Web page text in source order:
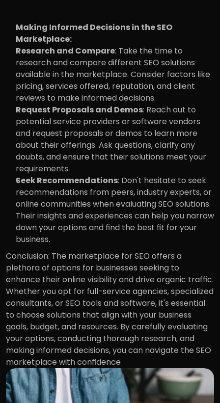
Making Informed Decisions in the SEO
Marketplace:
Research and Compare: Take the time to
research and compare different SEO solutions
available in the marketplace. Consider factors like
pricing, services offered, reputation, and client
reviews to make informed decisions.
Request Proposals and Demos: Reach out to
potential service providers or software vendors
and request proposals or demos to learn more
about their offerings. Ask questions, clarify any
doubts, and ensure that their solutions meet your
requirements.
Seek Recommendations: Don't hesitate to seek
recommendations from peers, industry experts, or
online communities when evaluating SEO solutions.
Their insights and experiences can help you narrow
down your options and find the best fit for your
business.
Conclusion: The marketplace for SEO offers a
plethora of options for businesses seeking to
enhance their online visibility and drive organic traffic.
Whether you opt for full-service agencies, specialized
consultants, or SEO tools and software, it's essential
to choose solutions that align with your business
goals, budget, and resources. By carefully evaluating
your options, conducting thorough research, and
making informed decisions, you can navigate the SEO
marketplace with confidence